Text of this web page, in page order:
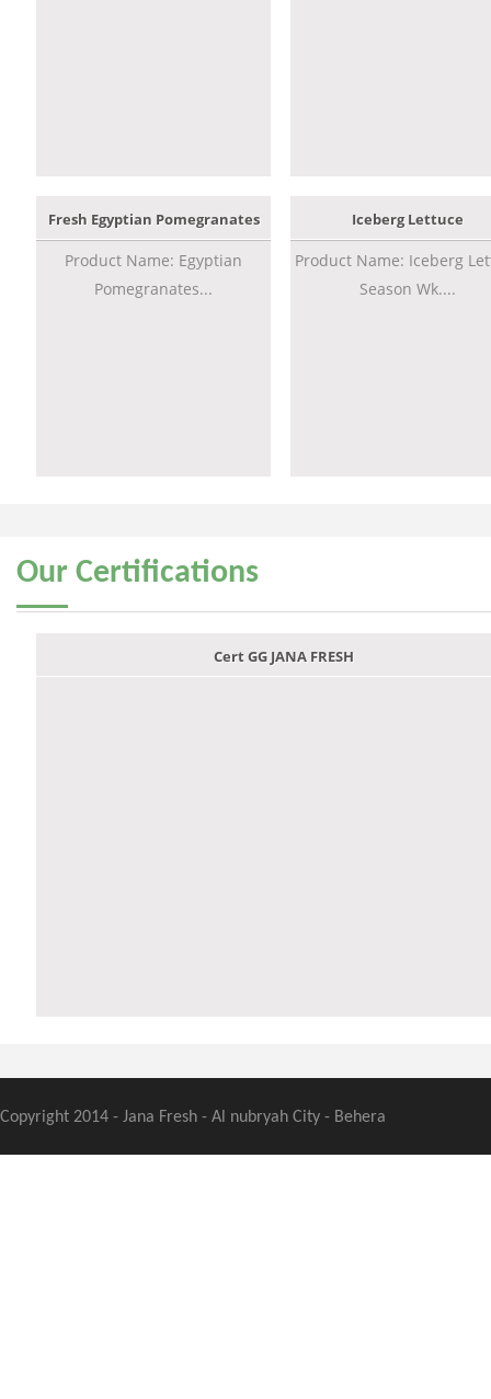
Fresh Egyptian Pomegranates
Product Name: Egyptian
Pomegranates...
Iceberg Lettuce
Product Name: Iceberg
Season Wk....
Our Certifications
Cert GG JANA FRESH
Copyright 2014 - Jana Fresh - Al nubryah City - Behera